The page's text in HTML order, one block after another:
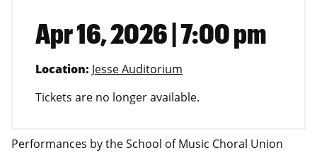
Apr 16, 2026 | 7:00 pm
Location: Jesse Auditorium
Tickets are no longer available.
Performances by the School of Music Choral Union